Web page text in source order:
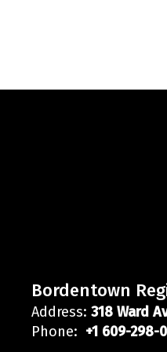
Bordentown
Address: 318 Ward
Phone: +1 609-298-